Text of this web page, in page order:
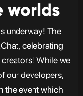
worlds
underway! The
celebrating
While we
our developers,
the event which